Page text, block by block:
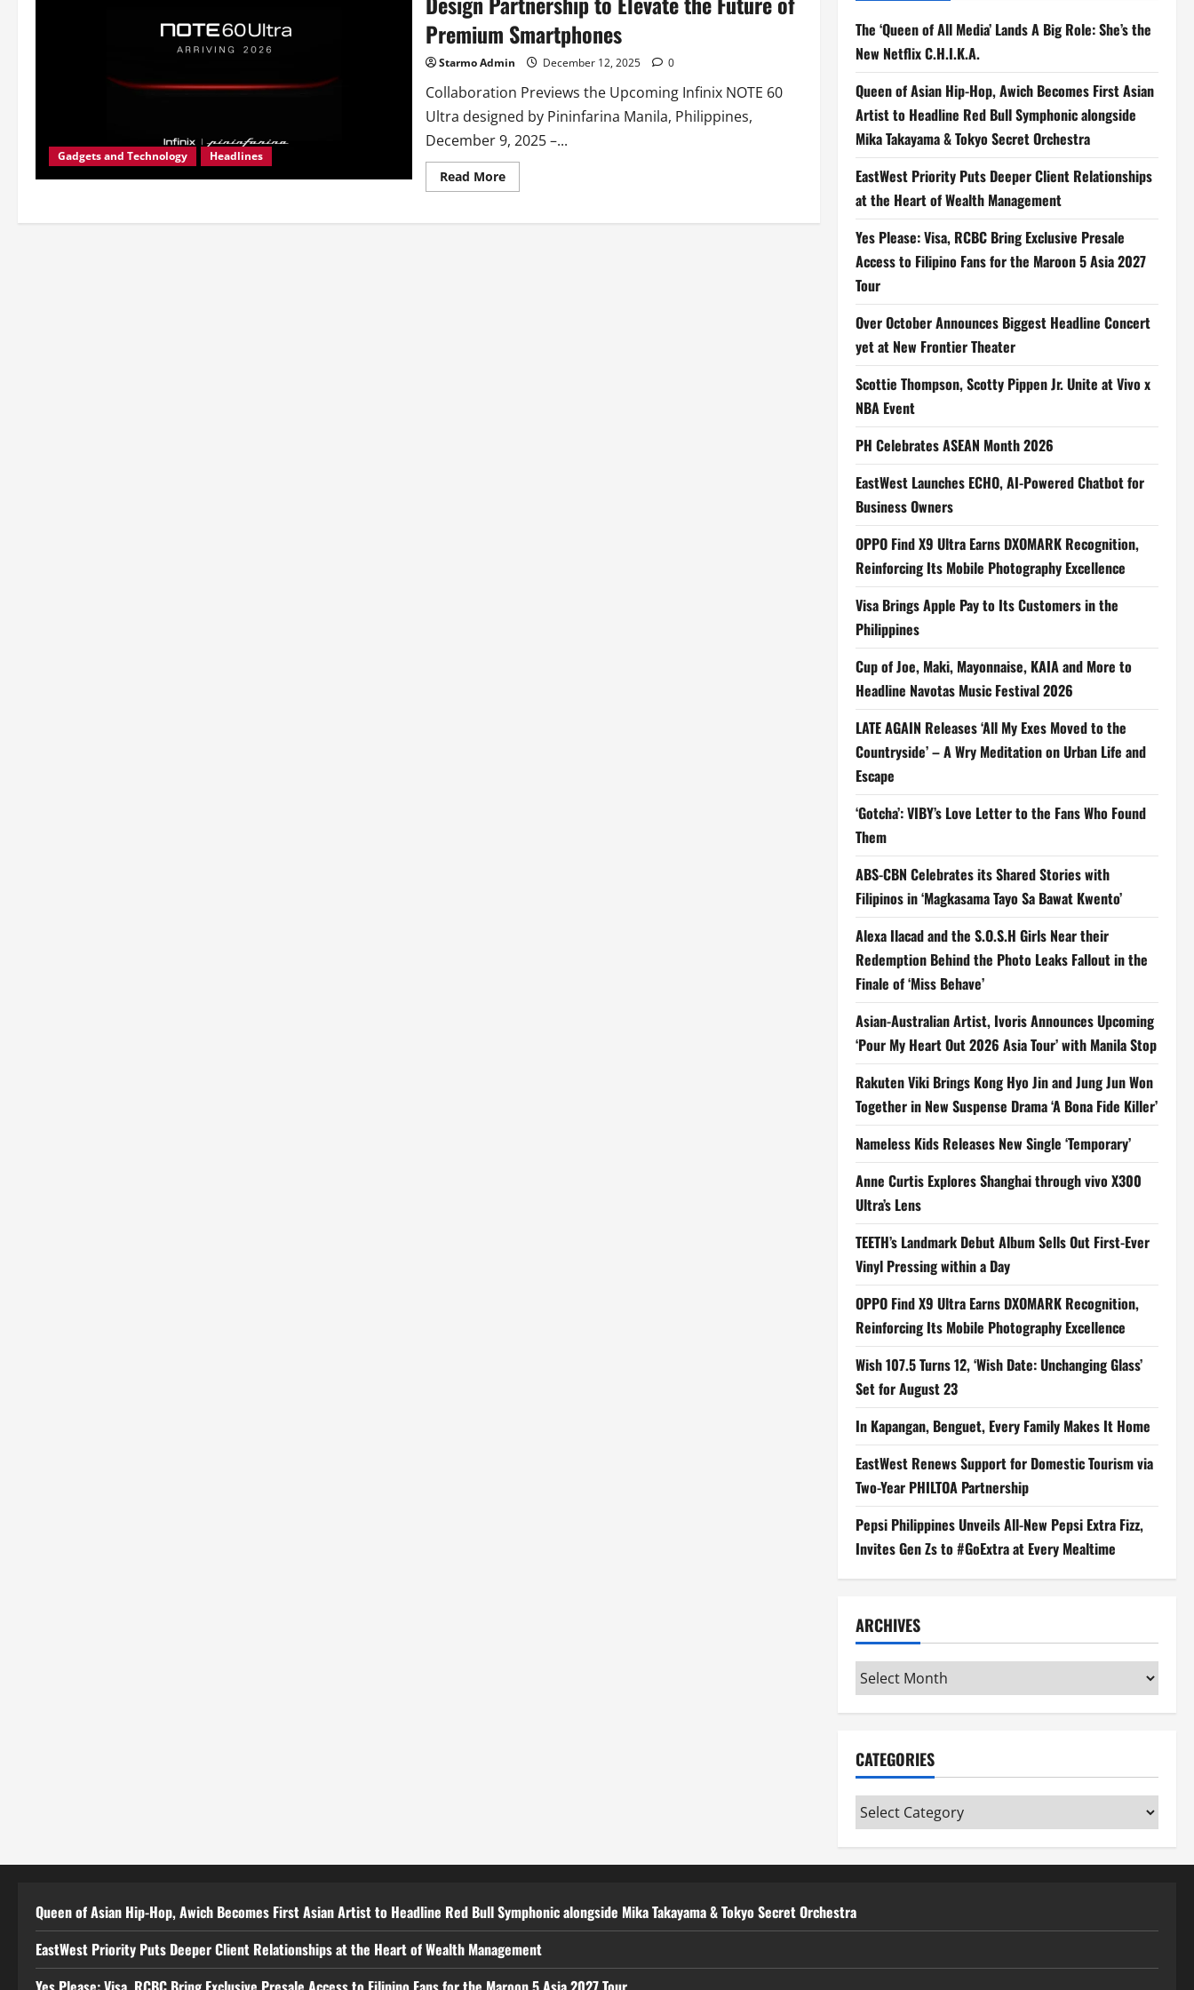
Gadgets and Technology Headlines
Premium Smartphones
Starmo Admin December 12, 2025 0
Collaboration Previews the Upcoming Infinix NOTE 60
Ultra designed by Pininfarina Manila, Philippines,
December 9, 2025 –...
Read MoreRead
more
and
The ‘Queen of All Media’ Lands A Big Role: She’s the
New Netflix C.H.I.K.A.
Queen of Asian Hip-Hop, Awich Becomes First Asian
Artist to Headline Red Bull Symphonic alongside
Mika Takayama & Tokyo Secret Orchestra
EastWest Priority Puts Deeper Client Relationships
at the Heart of Wealth Management
Yes Please: Visa, RCBC Bring Exclusive Presale
Access to Filipino Fans for the Maroon 5 Asia 2027
Tour
Over October Announces Biggest Headline Concert
yet at New Frontier Theater
Scottie Thompson, Scotty Pippen Jr. Unite at Vivo x
NBA Event
PH Celebrates ASEAN Month 2026
EastWest Launches ECHO, AI-Powered Chatbot for
Business Owners
OPPO Find X9 Ultra Earns DXOMARK Recognition,
Reinforcing Its Mobile Photography Excellence
Visa Brings Apple Pay to Its Customers in the
Philippines
Cup of Joe, Maki, Mayonnaise, KAIA and More to
Headline Navotas Music Festival 2026
LATE AGAIN Releases ‘All My Exes Moved to the
Countryside’ – A Wry Meditation on Urban Life and
Escape
‘Gotcha’: VIBY’s Love Letter to the Fans Who Found
Them
ABS-CBN Celebrates its Shared Stories with
Filipinos in ‘Magkasama Tayo Sa Bawat Kwento’
Alexa Ilacad and the S.O.S.H Girls Near their
Redemption Behind the Photo Leaks Fallout in the
Finale of ‘Miss Behave’
Asian-Australian Artist, Ivoris Announces Upcoming
‘Pour My Heart Out 2026 Asia Tour’ with Manila Stop
Rakuten Viki Brings Kong Hyo Jin and Jung Jun Won
Together in New Suspense Drama ‘A Bona Fide Killer’
Nameless Kids Releases New Single ‘Temporary’
Anne Curtis Explores Shanghai through vivo X300
Ultra’s Lens
TEETH’s Landmark Debut Album Sells Out First-Ever
Vinyl Pressing within a Day
OPPO Find X9 Ultra Earns DXOMARK Recognition,
Reinforcing Its Mobile Photography Excellence
Wish 107.5 Turns 12, ‘Wish Date: Unchanging Glass’
Set for August 23
In Kapangan, Benguet, Every Family Makes It Home
EastWest Renews Support for Domestic Tourism via
Two-Year PHILTOA Partnership
Pepsi Philippines Unveils All-New Pepsi Extra Fizz,
Invites Gen Zs to #GoExtra at Every Mealtime
ARCHIVES
Archives
CATEGORIES
Categories
Queen of Asian Hip-Hop, Awich Becomes First Asian Artist to Headline Red Bull Symphonic alongside Mika Takayama & Tokyo Secret Orchestra
EastWest Priority Puts Deeper Client Relationships at the Heart of Wealth Management